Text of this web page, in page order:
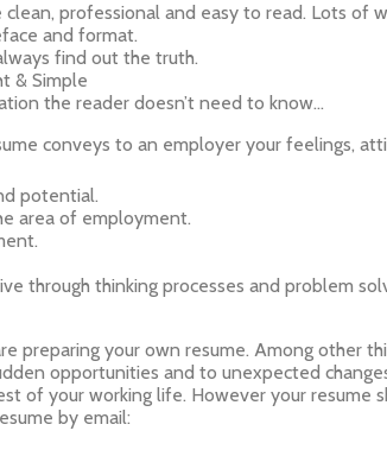
clean, professional and easy to read. Lots of
and format.
find out the truth.
& Simple
the reader doesn’t need to know…
conveys to an employer your feelings,
potential.
area of employment.
through thinking processes and problem
preparing your own resume. Among other
opportunities and to unexpected
of your working life. However your
by email: